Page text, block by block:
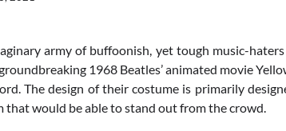
army of buffoonish, yet tough music-
1968 Beatles’ animated movie
The design of their costume is primarily
that would be able to stand out from the crowd.